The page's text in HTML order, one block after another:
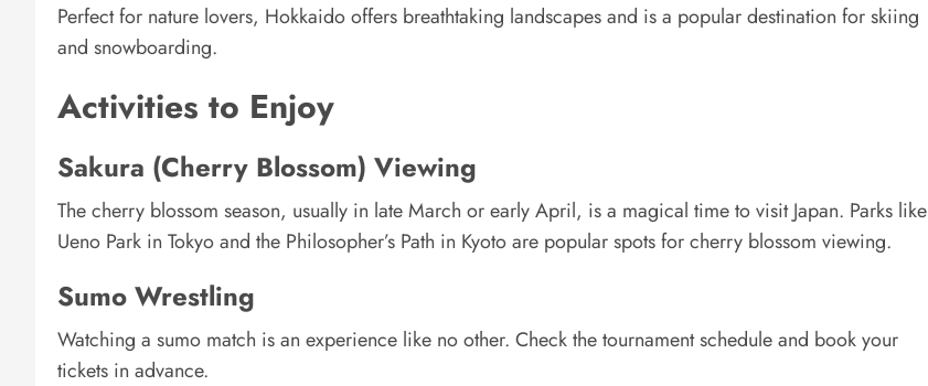
Perfect for nature lovers, Hokkaido offers breathtaking landscapes and is a popular destination for skiing
and snowboarding.
Activities to Enjoy
Sakura (Cherry Blossom) Viewing
The cherry blossom season, usually in late March or early April, is a magical time to visit Japan. Parks like
Ueno Park in Tokyo and the Philosopher’s Path in Kyoto are popular spots for cherry blossom viewing.
Sumo Wrestling
Watching a sumo match is an experience like no other. Check the tournament schedule and book your
tickets in advance.